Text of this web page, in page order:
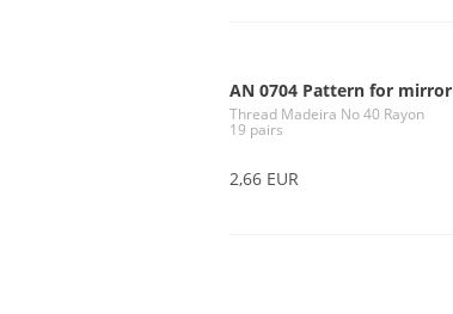
AN 0704 Pattern for mirror
Thread Madeira No 40 Rayon
19 pairs
2,66 EUR